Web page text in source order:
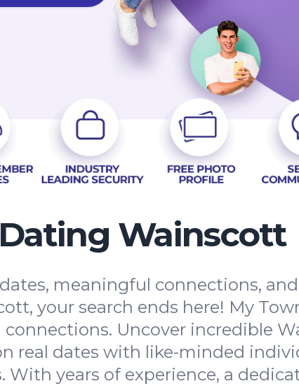
Dating Wainscott
meaningful connections,
your search ends here! My
Uncover incredible
real dates with like-minded
With years of experience, a